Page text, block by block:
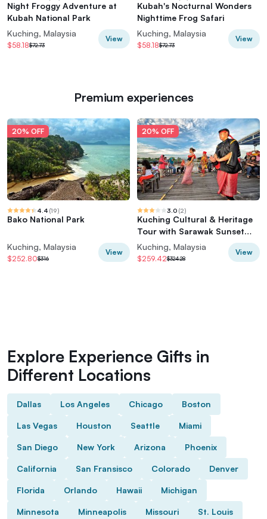
Night Froggy Adventure at
Kubah National Park
Kuching, Malaysia
$58.18$72.73
View
Kubah's Nocturnal Wonders
Nighttime Frog Safari
Kuching, Malaysia
$58.18$72.73
View
Premium experiences
20% OFF
4.4 (19)
Bako National Park
Kuching, Malaysia
$252.80$316
View
20% OFF
3.0 (2)
Kuching Cultural & Heritage
Tour with Sarawak Sunset
River Cruise
Kuching, Malaysia
$259.42$324.28
View
Explore Experience Gifts in
Different Locations
Dallas Los Angeles Chicago Boston
Las Vegas Houston Seattle Miami
San Diego New York Arizona Phoenix
California San Fransisco Colorado Denver
Florida Orlando Hawaii Michigan
Minnesota Minneapolis Missouri St. Louis